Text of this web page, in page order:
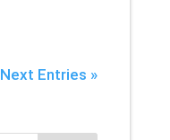
Next Entries »